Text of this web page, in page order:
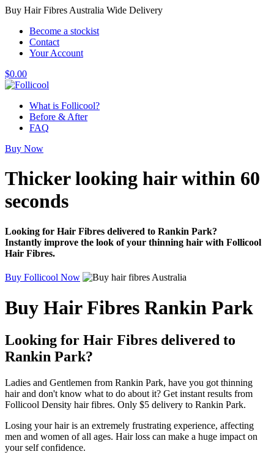
Buy Hair Fibres Australia Wide Delivery
Become a stockist
Contact
Your Account
$0.00
What is Follicool?
Before & After
FAQ
Buy Now
Thicker looking hairwithin 60
seconds
Looking for Hair Fibres delivered to Rankin Park?
Instantly improve the look of your thinning hair with Follicool
Hair Fibres.
Buy Follicool Now
Buy Hair Fibres Rankin Park
Looking for Hair Fibres delivered to
Rankin Park?
Ladies and Gentlemen from Rankin Park, have you got thinning
hair and don't know what to do about it? Get instant results from
Follicool Density hair fibres. Only $5 delivery to Rankin Park.
Losing your hair is an extremely frustrating experience, affecting
men and women of all ages. Hair loss can make a huge impact on
your self confidence.